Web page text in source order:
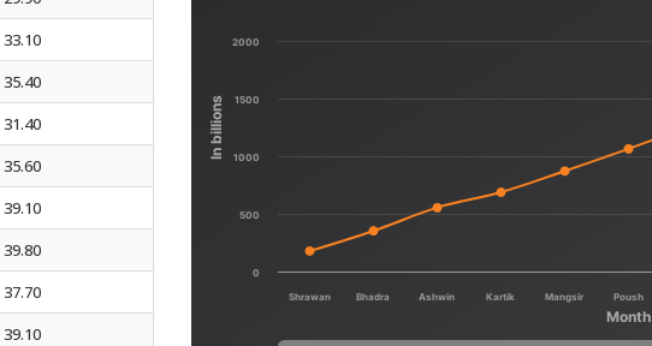
33.10
35.40
31.40
35.60
39.10
39.80
37.70
39.10
Month
In billions
Shrawan Bhadra Ashwin Kartik Mangsir Poush
0
500
1000
1500
2000